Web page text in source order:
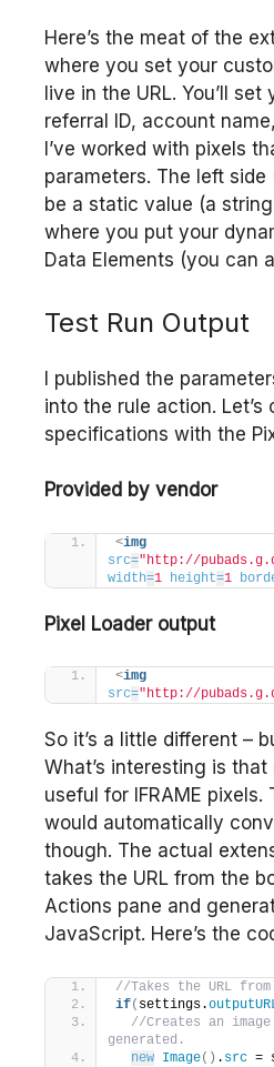
Here’s the meat of the
where you set your
live in the URL. You’ll
referral ID, account
I’ve worked with pixels
parameters. The left side
be a static value (a
where you put your
Data Elements (you can
Test Run Output
I published the
into the rule action.
specifications with the
Provided by vendor
<img
src="http://
width=1 height=1
Pixel Loader output
<img
src="http://
So it’s a little different –
What’s interesting is
useful for IFRAME pixels.
would automatically
though. The actual
takes the URL from the
Actions pane and
JavaScript. Here’s the
//Takes the URL
if( settings.
//Creates an
generated.
new Image( ) . src =